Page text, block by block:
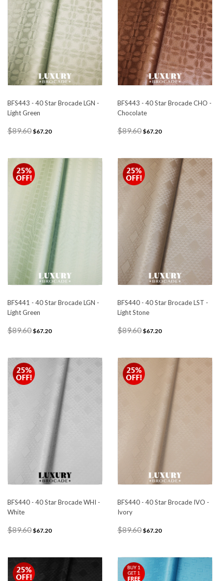
BFS443 - 40 Star Brocade LGN -
Light Green
$89.60 $67.20
BFS443 - 40 Star Brocade CHO -
Chocolate
$89.60 $67.20
BFS441 - 40 Star Brocade LGN -
Light Green
$89.60 $67.20
BFS440 - 40 Star Brocade LST -
Light Stone
$89.60 $67.20
BFS440 - 40 Star Brocade WHI -
White
$89.60 $67.20
BFS440 - 40 Star Brocade IVO -
Ivory
$89.60 $67.20